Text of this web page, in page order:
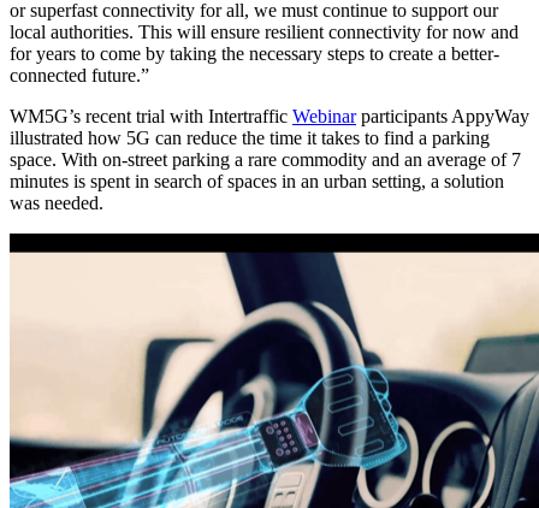
or superfast connectivity for all, we must continue to support our
local authorities. This will ensure resilient connectivity for now and
for years to come by taking the necessary steps to create a better-
connected future.”
WM5G’s recent trial with Intertraffic Webinarparticipants AppyWay
illustrated how 5G can reduce the time it takes to find a parking
space. With on-street parking a rare commodity and an average of 7
minutes is spent in search of spaces in an urban setting, a solution
was needed.